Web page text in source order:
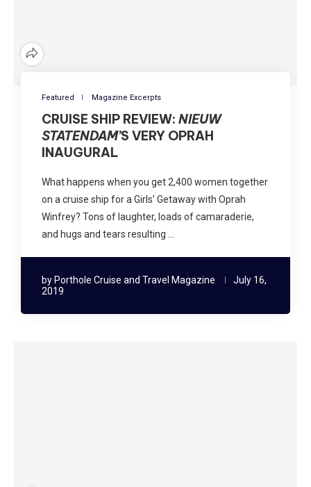
Featured Magazine Excerpts
CRUISE SHIP REVIEW: NIEUW
STATENDAM’S VERY OPRAH
INAUGURAL
What happens when you get 2,400 women together
on a cruise ship for a Girls’ Getaway with Oprah
Winfrey? Tons of laughter, loads of camaraderie,
and hugs and tears resulting …
by Porthole Cruise and Travel Magazine
July 16,
2019